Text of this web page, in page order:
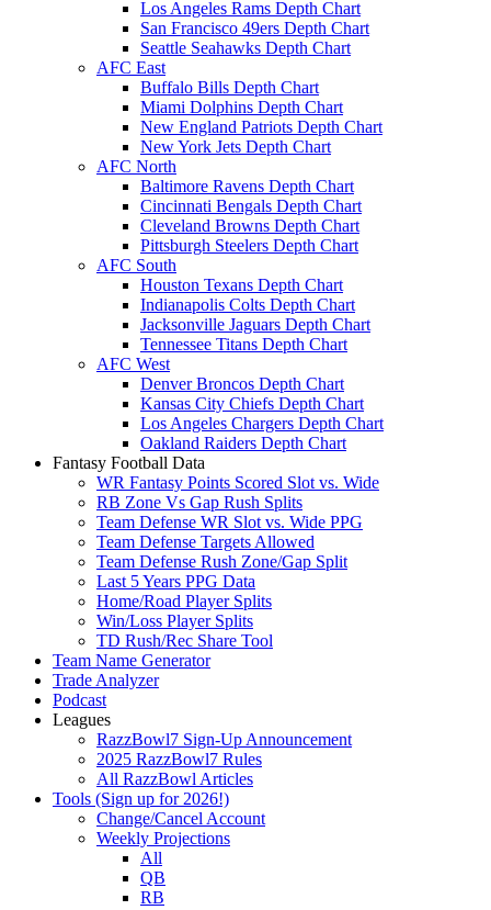
Los Angeles Rams Depth Chart
San Francisco 49ers Depth Chart
Seattle Seahawks Depth Chart
AFC East
Buffalo Bills Depth Chart
Miami Dolphins Depth Chart
New England Patriots Depth Chart
New York Jets Depth Chart
AFC North
Baltimore Ravens Depth Chart
Cincinnati Bengals Depth Chart
Cleveland Browns Depth Chart
Pittsburgh Steelers Depth Chart
AFC South
Houston Texans Depth Chart
Indianapolis Colts Depth Chart
Jacksonville Jaguars Depth Chart
Tennessee Titans Depth Chart
AFC West
Denver Broncos Depth Chart
Kansas City Chiefs Depth Chart
Los Angeles Chargers Depth Chart
Oakland Raiders Depth Chart
Fantasy Football Data
WR Fantasy Points Scored Slot vs. Wide
RB Zone Vs Gap Rush Splits
Team Defense WR Slot vs. Wide PPG
Team Defense Targets Allowed
Team Defense Rush Zone/Gap Split
Last 5 Years PPG Data
Home/Road Player Splits
Win/Loss Player Splits
TD Rush/Rec Share Tool
Team Name Generator
Trade Analyzer
Podcast
Leagues
RazzBowl7 Sign-Up Announcement
2025 RazzBowl7 Rules
All RazzBowl Articles
Tools (Sign up for 2026!)
Change/Cancel Account
Weekly Projections
All
QB
RB